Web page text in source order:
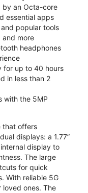
by an Octa-core
essential apps
popular tools
and more
headphones
for up to 40 hours
in less than 2
with the 5MP
that offers
displays: a 1.77”
display to
The large
for quick
With reliable 5G
ones. The